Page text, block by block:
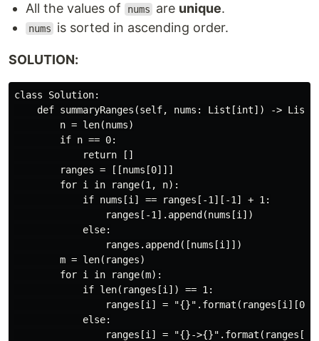
All the values of nums are unique.
nums is sorted in ascending order.
SOLUTION:
class Solution:
def summaryRanges(self, nums: List[int]) ->
        n = len(nums)
        if n == 0:
            return []
        ranges = [[nums[0]]]
        for i in range(1, n):
            if nums[i] == ranges[-1][-1] + 1:
                ranges[-1].append(nums[i])
            else:
                ranges.append([nums[i]])
        m = len(ranges)
        for i in range(m):
            if len(ranges[i]) == 1:
                ranges[i] = "{}".format(ranges[i][0])
            else:
ranges[i] = "{}-